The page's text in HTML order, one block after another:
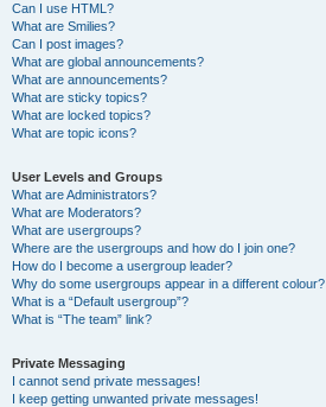
Can I use HTML?
What are Smilies?
Can I post images?
What are global announcements?
What are announcements?
What are sticky topics?
What are locked topics?
What are topic icons?
User Levels and Groups
What are Administrators?
What are Moderators?
What are usergroups?
Where are the usergroups and how do I join one?
How do I become a usergroup leader?
Why do some usergroups appear in a different colour?
What is a “Default usergroup”?
What is “The team” link?
Private Messaging
I cannot send private messages!
I keep getting unwanted private messages!